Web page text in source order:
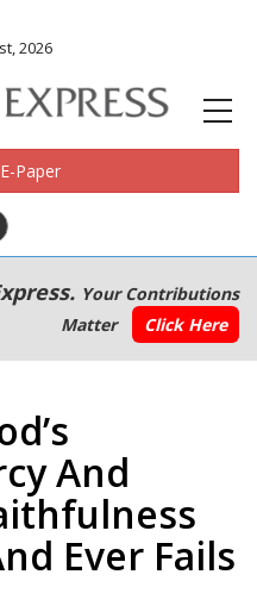
2026
Paper
Your Contributions
Matter
Click Here
And
Ever Fails